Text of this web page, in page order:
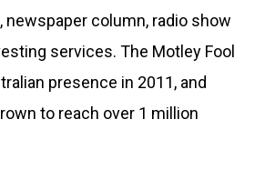
newspaper column, radio show
services. The Motley Fool
presence in 2011, and
to reach over 1 million